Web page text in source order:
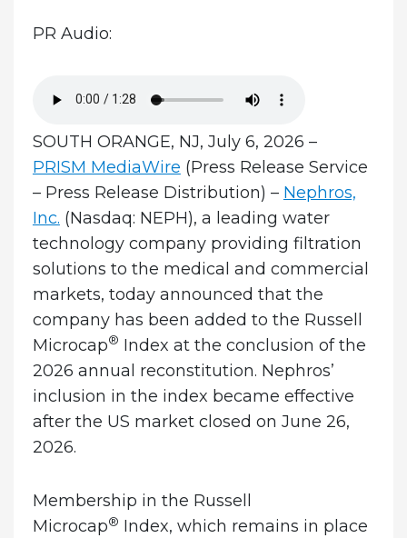
PR Audio:
SOUTH ORANGE, NJ, July 6, 2026 –
PRISM MediaWire (Press Release Service
– Press Release Distribution) – Nephros,
Inc. (Nasdaq: NEPH), a leading water
technology company providing filtration
solutions to the medical and commercial
markets, today announced that the
company has been added to the Russell
Microcap® Index at the conclusion of the
2026 annual reconstitution. Nephros’
inclusion in the index became effective
after the US market closed on June 26,
2026.
Membership in the Russell
Microcap® Index, which remains in place